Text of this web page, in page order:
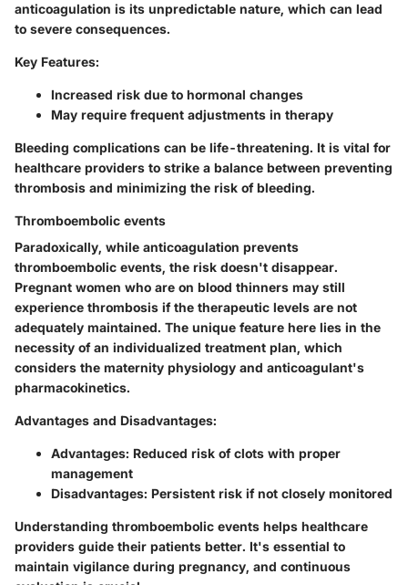
anticoagulation is its unpredictable nature, which can lead
to severe consequences.
Key Features:
Increased risk due to hormonal changes
May require frequent adjustments in therapy
Bleeding complications can be life-threatening. It is vital for
healthcare providers to strike a balance between preventing
thrombosis and minimizing the risk of bleeding.
Thromboembolic events
Paradoxically, while anticoagulation prevents
thromboembolic events, the risk doesn't disappear.
Pregnant women who are on blood thinners may still
experience thrombosis if the therapeutic levels are not
adequately maintained. The unique feature here lies in the
necessity of an individualized treatment plan, which
considers the maternity physiology and anticoagulant's
pharmacokinetics.
Advantages and Disadvantages:
Advantages: Reduced risk of clots with proper
management
Disadvantages: Persistent risk if not closely monitored
Understanding thromboembolic events helps healthcare
providers guide their patients better. It's essential to
maintain vigilance during pregnancy, and continuous